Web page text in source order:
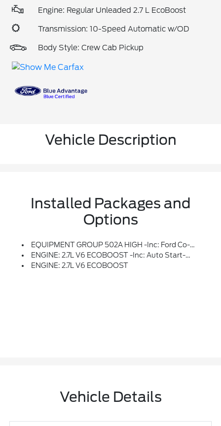
Engine: Regular Unleaded 2.7 L EcoBoost
Transmission: 10-Speed Automatic w/OD
Body Style: Crew Cab Pickup
Vehicle Description
Installed Packages and
Options
EQUIPMENT GROUP 502A HIGH -inc: Ford Co-Pilot360 Assist 2.0, Rain-Sensing Wipers, Evasive Steering Assist, Connected Built-In Navigation, Navigation Services Require SYNC4 And FordPass Connect (optional On Select Vehicles), Complimentary Connect Service And The FordPass App (see FordPass Terms For Details), Eligible Vehicles That Begins On The New Vehicle Warranty Start Date, Customers Must Unlock The Navigation Service Trial By Activating The Eligible Vehicle W/a FordPass Member Account, If Not Subscribed By The End Of The Complimentary Period, The Navigation Service Will Terminate, Connected Service And Features Depend On Compatible AT&T Network Availability, Evolving Technology/cellular Networks/vehicle Capability May Limit Functionality And Prevent Operation Of Connected Features, FordPass App, Compatible W/select Smartphone Platforms, Is Available Via A Download, Message And Data Rates May Apply, Intelligent Adaptive Cru
ENGINE: 2.7L V6 ECOBOOST -inc: Auto Start-Stop Technology (STD)
ENGINE: 2.7L V6 ECOBOOST
Vehicle Details